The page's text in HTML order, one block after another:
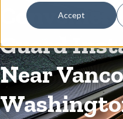
Accept
Guard
Near